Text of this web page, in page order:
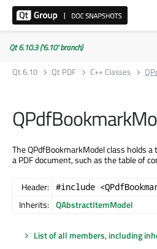
Qt 6.10.3 ('6.10' branch)
Qt 6.10
Qt PDF C++ Classes
The QPdfBookmarkModel class holds
a PDF document, such as the table of
Header: #include
Inherits: QAbstractItemModel
List of all members, including